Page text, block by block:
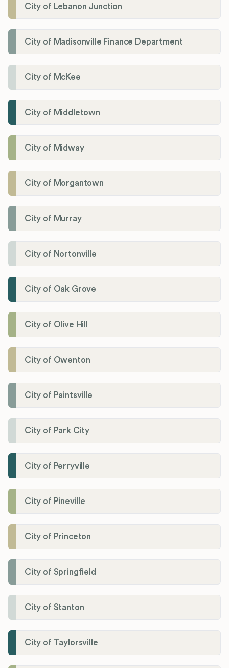
City of Lebanon Junction
City of Madisonville Finance Department
City of McKee
City of Middletown
City of Midway
City of Morgantown
City of Murray
City of Nortonville
City of Oak Grove
City of Olive Hill
City of Owenton
City of Paintsville
City of Park City
City of Perryville
City of Pineville
City of Princeton
City of Springfield
City of Stanton
City of Taylorsville